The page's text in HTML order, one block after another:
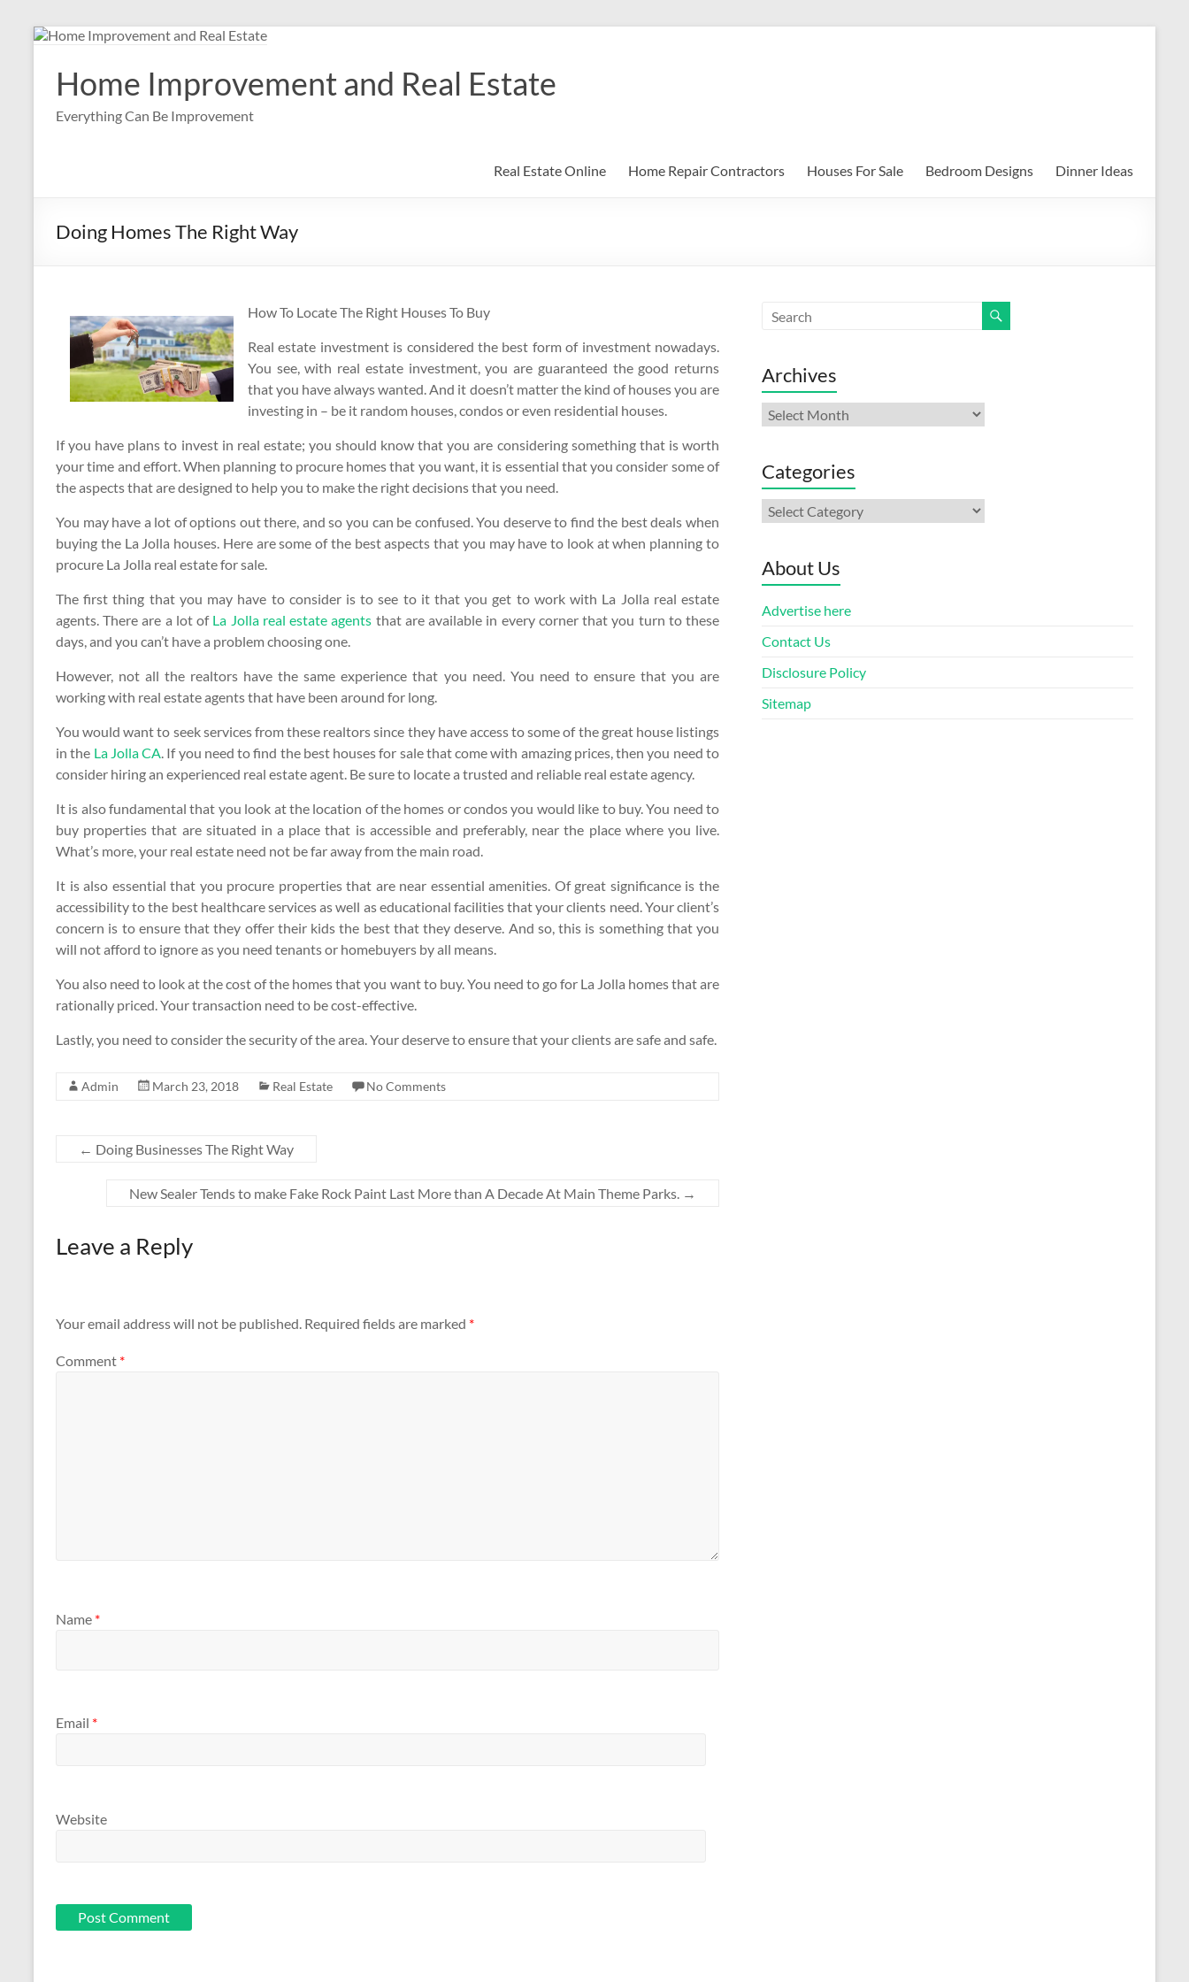
Skip
contentHome Improvement and Real Estate
Everything Can Be Improvement
Real Estate Online Home Repair Contractors Houses For Sale Bedroom Designs Dinner Ideas
Doing Homes The Right Way
How To Locate The Right Houses To Buy
Real estate investment is considered the best form of investment nowadays.
You see, with real estate investment, you are guaranteed the good returns
that you have always wanted. And it doesn’t matter the kind of houses you are
investing in – be it random houses, condos or even residential houses.
If you have plans to invest in real estate; you should know that you are considering something that is worth
your time and effort. When planning to procure homes that you want, it is essential that you consider some of
the aspects that are designed to help you to make the right decisions that you need.
You may have a lot of options out there, and so you can be confused. You deserve to find the best deals when
buying the La Jolla houses. Here are some of the best aspects that you may have to look at when planning to
procure La Jolla real estate for sale.
The first thing that you may have to consider is to see to it that you get to work with La Jolla real estate
agents. There are a lot of La Jolla real estate agents that are available in every corner that you turn to these
days, and you can’t have a problem choosing one.
However, not all the realtors have the same experience that you need. You need to ensure that you are
working with real estate agents that have been around for long.
You would want to seek services from these realtors since they have access to some of the great house listings
in the La Jolla CA. If you need to find the best houses for sale that come with amazing prices, then you need to
consider hiring an experienced real estate agent. Be sure to locate a trusted and reliable real estate agency.
It is also fundamental that you look at the location of the homes or condos you would like to buy. You need to
buy properties that are situated in a place that is accessible and preferably, near the place where you live.
What’s more, your real estate need not be far away from the main road.
It is also essential that you procure properties that are near essential amenities. Of great significance is the
accessibility to the best healthcare services as well as educational facilities that your clients need. Your client’s
concern is to ensure that they offer their kids the best that they deserve. And so, this is something that you
will not afford to ignore as you need tenants or homebuyers by all means.
You also need to look at the cost of the homes that you want to buy. You need to go for La Jolla homes that are
rationally priced. Your transaction need to be cost-effective.
Lastly, you need to consider the security of the area. Your deserve to ensure that your clients are safe and safe.
Admin March 23, 2018 Real Estate No Comments
← Doing Businesses The Right Way
New Sealer Tends to make Fake Rock Paint Last More than A Decade At Main Theme Parks. →
Leave a Reply
Your email address will not be published. Required fields are marked *
Comment *
Name *
Email *
Website
Archives
Archives
Categories
Categories
About Us
Advertise here
Contact Us
Disclosure Policy
Sitemap